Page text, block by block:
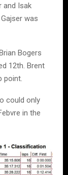
and Isak
was
Bogers
12th. Brent
point.
could only
in the